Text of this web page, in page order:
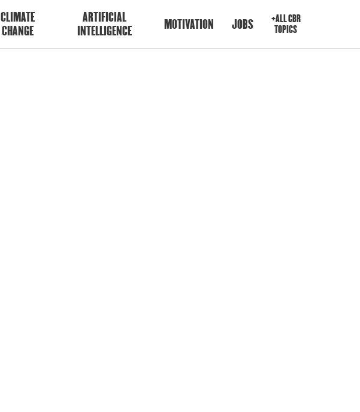
CLIMATE
CHANGE
ARTIFICIAL
INTELLIGENCE
MOTIVATION JOBS
+ALL CBR
TOPICS